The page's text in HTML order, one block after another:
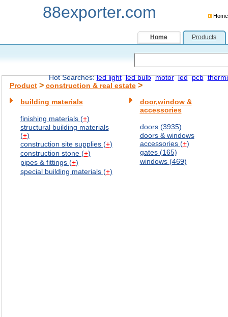
88exporter.com Home
Home Products
Hot Searches:led light led bulb motor led pcb
Product> construction & real estate>
building materials
finishing materials (+)
structural building materials
(+)
construction site supplies (+)
construction stone (+)
pipes & fittings (+)
special building materials (+)
door,window &
accessories
doors (3935)
doors & windows
accessories (+)
gates (165)
windows (469)